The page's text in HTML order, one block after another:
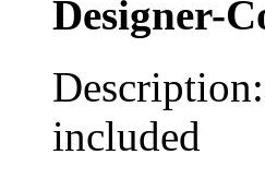
Designer-
included